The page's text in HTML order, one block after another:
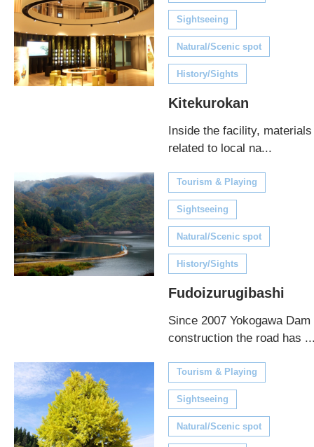
Sightseeing
Natural/Scenic spot
History/Sights
Kitekurokan
Inside the facility, materials
related to local na...
Tourism & Playing
Sightseeing
Natural/Scenic spot
History/Sights
Fudoizurugibashi
Since 2007 Yokogawa Dam
construction the road has
Tourism & Playing
Sightseeing
Natural/Scenic spot